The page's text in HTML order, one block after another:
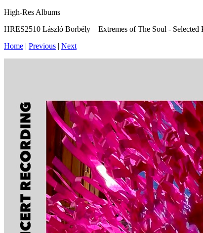
High-Res Albums
HRES2510 László Borbély – Extremes of The Soul - Selected
Home | Previous | Next